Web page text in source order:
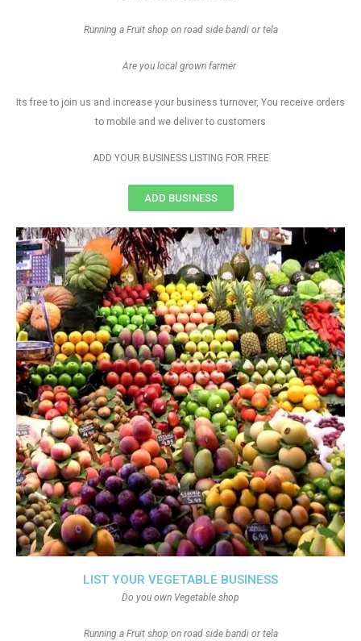
LIST YOUR VEGETABLE BUSINESS
Do you own Vegetable shop
Running a Fruit shop on road side bandi or tela
Running a Fruit shop on road side bandi or tela
Are you local grown farmer
Its free to join us and increase your business turnover, You receive orders
to mobile and we deliver to customers
ADD YOUR BUSINESS LISTING FOR FREE
ADD BUSINESS